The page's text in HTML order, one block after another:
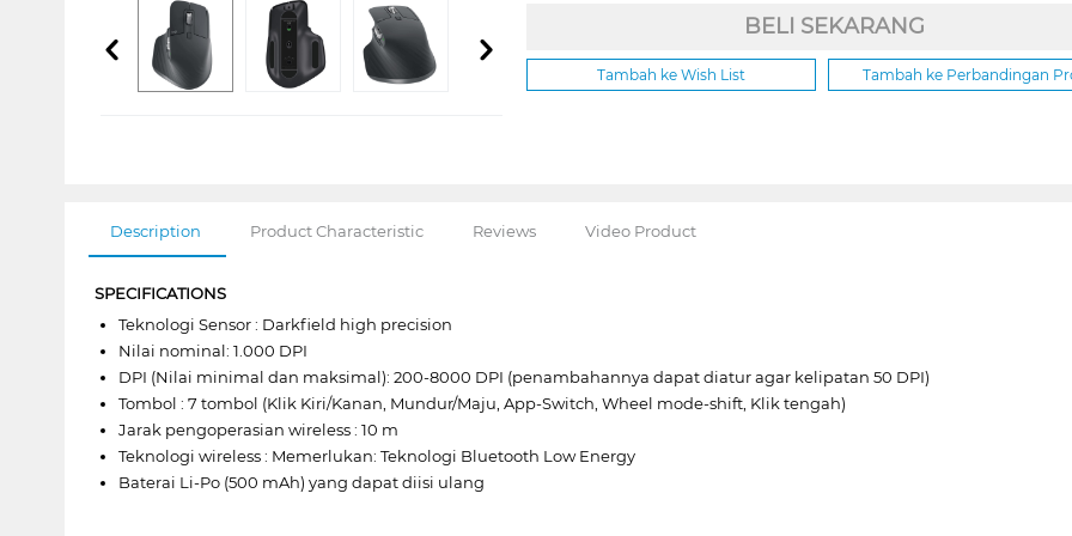
BELI SEKARANG
Tambah ke Wish List Tambah ke Perbandingan
Description Product Characteristic Reviews Video Product
SPECIFICATIONS
Teknologi Sensor : Darkfield high precision
Nilai nominal: 1.000 DPI
DPI (Nilai minimal dan maksimal): 200-8000 DPI (penambahannya dapat diatur agar kelipatan 50 DPI)
Tombol : 7 tombol (Klik Kiri/Kanan, Mundur/Maju, App-Switch, Wheel mode-shift, Klik tengah)
Jarak pengoperasian wireless : 10 m
Teknologi wireless : Memerlukan: Teknologi Bluetooth Low Energy
Baterai Li-Po (500 mAh) yang dapat diisi ulang